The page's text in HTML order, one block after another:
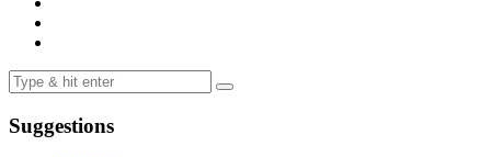
Suggestions